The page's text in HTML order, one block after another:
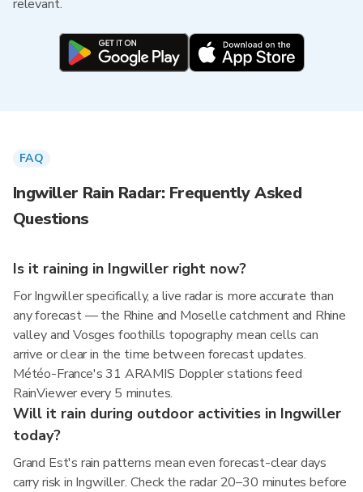
relevant.
FAQ
Ingwiller Rain Radar: Frequently Asked
Questions
Is it raining in Ingwiller right now?
For Ingwiller specifically, a live radar is more accurate than
any forecast — the Rhine and Moselle catchment and Rhine
valley and Vosges foothills topography mean cells can
arrive or clear in the time between forecast updates.
Météo-France's 31 ARAMIS Doppler stations feed
RainViewer every 5 minutes.
Will it rain during outdoor activities in Ingwiller
today?
Grand Est's rain patterns mean even forecast-clear days
carry risk in Ingwiller. Check the radar 20–30 minutes before